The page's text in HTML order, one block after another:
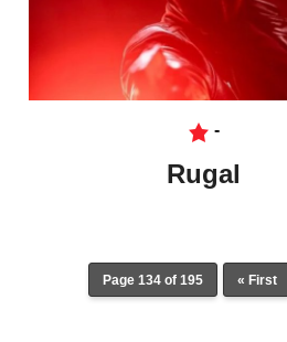
-
Rugal
Page 134 of 195 « First